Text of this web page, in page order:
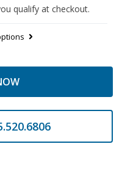
qualify at checkout.